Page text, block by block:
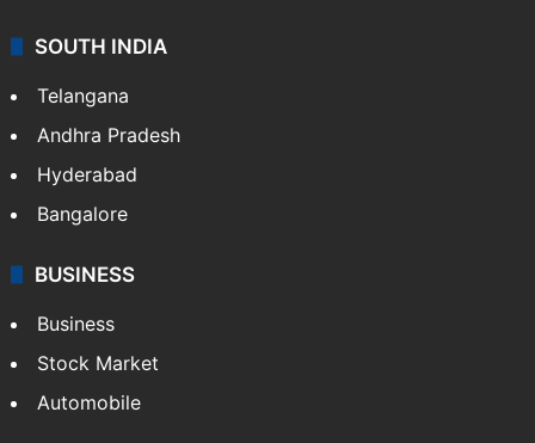
SOUTH INDIA
Telangana
Andhra Pradesh
Hyderabad
Bangalore
BUSINESS
Business
Stock Market
Automobile